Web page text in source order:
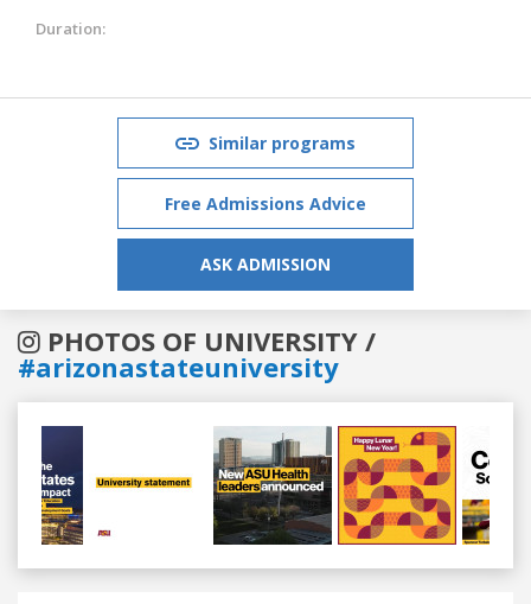
Duration:
Similar programs
Free Admissions Advice
ASK ADMISSION
PHOTOS OF UNIVERSITY /
#arizonastateuniversity
Previous